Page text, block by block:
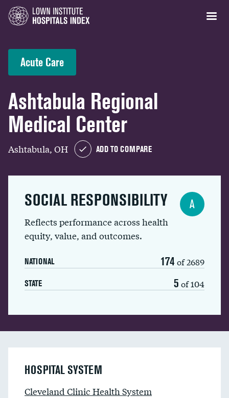
Acute Care
Ashtabula Regional
Medical Center
Ashtabula, OH ADD TO COMPARE
SOCIAL RESPONSIBILITY
Reflects performance across health
equity, value, and outcomes.
NATIONAL 174 of 2689
STATE 5 of 104
A
HOSPITAL SYSTEM
Cleveland Clinic Health System